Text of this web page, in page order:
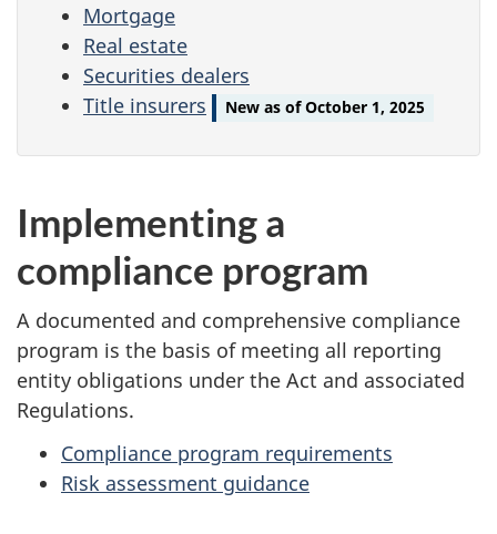
Mortgage
Real estate
Securities dealers
Title insurers
New as of October 1, 2025
Implementing a
compliance program
A documented and comprehensive compliance
program is the basis of meeting all reporting
entity obligations under the Act and associated
Regulations.
Compliance program requirements
Risk assessment guidance